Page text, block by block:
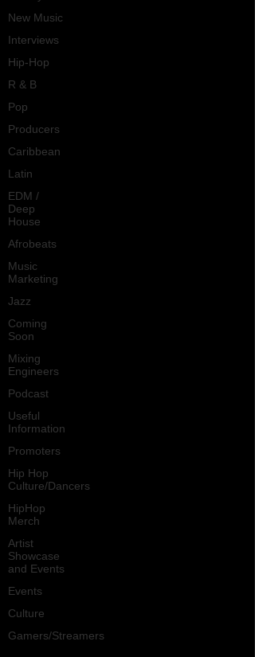
New Music
Interviews
Hip-Hop
R & B
Pop
Producers
Caribbean
Latin
EDM /
Deep
House
Afrobeats
Music
Marketing
Jazz
Coming
Soon
Mixing
Engineers
Podcast
Useful
Information
Promoters
Hip Hop
Culture/Dancers
HipHop
Merch
Artist
Showcase
and Events
Events
Culture
Gamers/Streamers